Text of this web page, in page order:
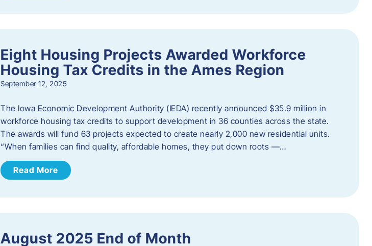
Eight Housing Projects Awarded Workforce
Housing Tax Credits in the Ames Region
September 12, 2025
The Iowa Economic Development Authority (IEDA) recently announced $35.9 million in
workforce housing tax credits to support development in 36 counties across the state.
The awards will fund 63 projects expected to create nearly 2,000 new residential units.
“When families can find quality, affordable homes, they put down roots —…
Read More
August 2025 End of Month